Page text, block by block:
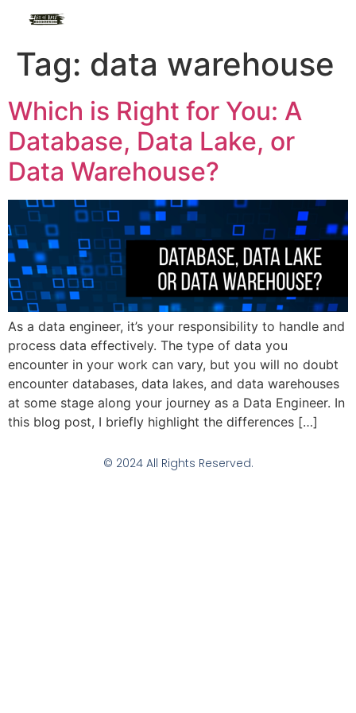
Tag: data warehouse
Which is Right for You: A
Database, Data Lake, or
Data Warehouse?
As a data engineer, it’s your responsibility to handle and
process data effectively. The type of data you
encounter in your work can vary, but you will no doubt
encounter databases, data lakes, and data warehouses
at some stage along your journey as a Data Engineer. In
this blog post, I briefly highlight the differences […]
© 2024 All Rights Reserved.